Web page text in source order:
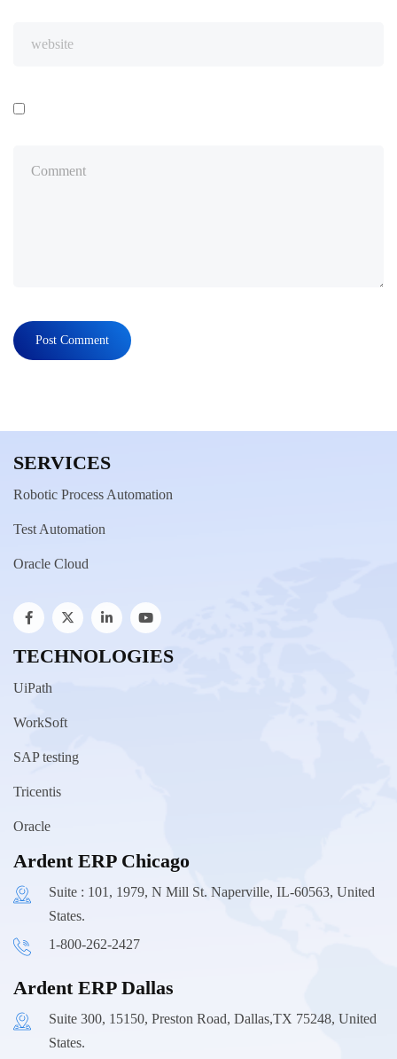
SERVICES
Robotic Process Automation
Test Automation
Oracle Cloud
TECHNOLOGIES
UiPath
WorkSoft
SAP testing
Tricentis
Oracle
Ardent ERP Chicago
Suite : 101, 1979, N Mill St. Naperville, IL-60563, United
States.
1-800-262-2427
Ardent ERP Dallas
Suite 300, 15150, Preston Road, Dallas,TX 75248, United
States.